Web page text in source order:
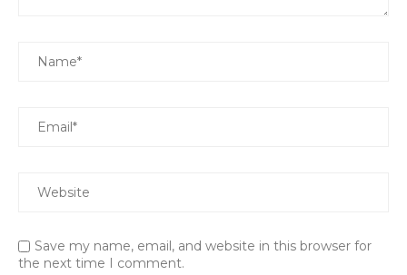
Save my name, email, and website in this browser for
the next time I comment.